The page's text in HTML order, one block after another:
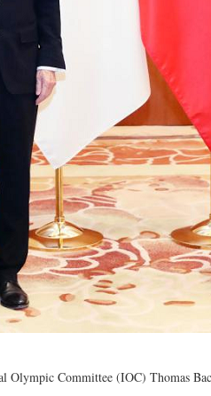
Committee (IOC) Thomas